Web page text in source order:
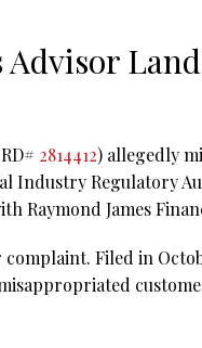
Advisor
2814412) allegedly
Industry Regulatory
Raymond James
Filed in